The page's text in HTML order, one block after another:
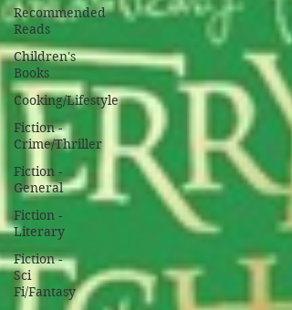
Recommended
Reads
Children's
Books
Cooking/Lifestyle
Fiction -
Crime/Thriller
Fiction -
General
Fiction -
Literary
Fiction -
Sci
Fi/Fantasy